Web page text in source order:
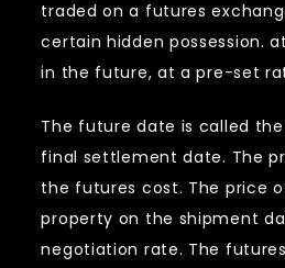
traded on a futures
certain hidden possession.
in the future, at a pre-set
The future date is called
final settlement date. The
the futures cost. The price
property on the shipment
negotiation rate. The